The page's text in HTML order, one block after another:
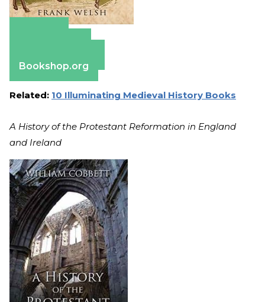
Bookshop.org
Related: 10 Illuminating Medieval History Books
A History of the Protestant Reformation in England
and Ireland